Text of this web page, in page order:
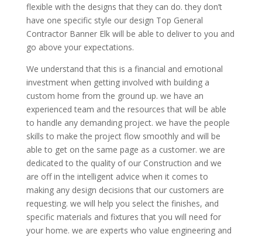
flexible with the designs that they can do. they don’t
have one specific style our design Top General
Contractor Banner Elk will be able to deliver to you and
go above your expectations.
We understand that this is a financial and emotional
investment when getting involved with building a
custom home from the ground up. we have an
experienced team and the resources that will be able
to handle any demanding project. we have the people
skills to make the project flow smoothly and will be
able to get on the same page as a customer. we are
dedicated to the quality of our Construction and we
are off in the intelligent advice when it comes to
making any design decisions that our customers are
requesting. we will help you select the finishes, and
specific materials and fixtures that you will need for
your home. we are experts who value engineering and